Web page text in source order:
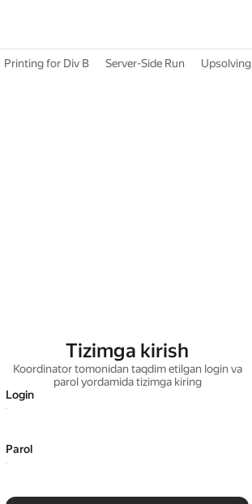
Printing for Div B Server-Side Run Upsolving
Tizimga kirish
Koordinator tomonidan taqdim etilgan login va
parol yordamida tizimga kiring
Login
Parol